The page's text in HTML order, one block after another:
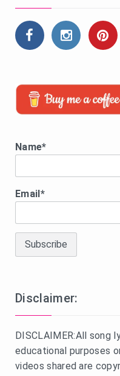
Name*
Email*
Disclaimer:
DISCLAIMER:All song
educational purposes
videos shared are